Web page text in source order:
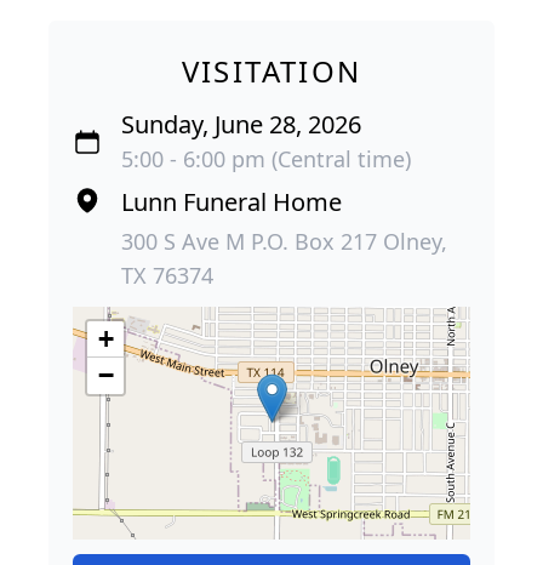
VISITATION
Sunday, June 28, 2026
5:00 - 6:00 pm (Central time)
Lunn Funeral Home
300 S Ave M P.O. Box 217 Olney,
TX 76374
+
−